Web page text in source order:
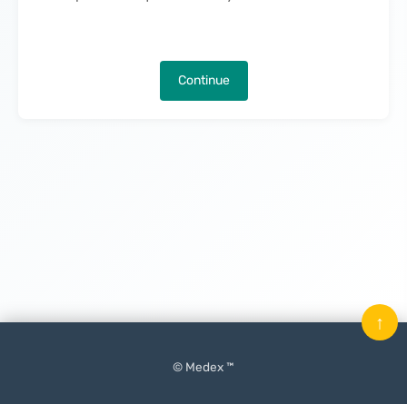
Continue
© Medex ™
↑